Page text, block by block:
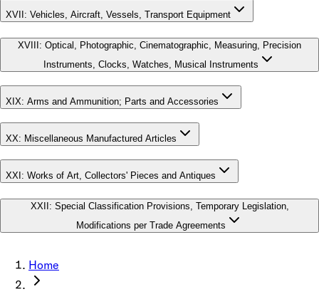
XVII: Vehicles, Aircraft, Vessels, Transport Equipment
XVIII : Optical, Photographic, Cinematographic, Measuring, Precision
Instruments, Clocks, Watches, Musical Instruments
XIX: Arms and Ammunition; Parts and Accessories
XX: Miscellaneous Manufactured Articles
XXI: Works of Art, Collectors' Pieces and Antiques
XXII : Special Classification Provisions, Temporary Legislation,
Modifications per Trade Agreements
Home